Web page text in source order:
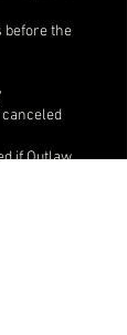
before the
if Outlaw